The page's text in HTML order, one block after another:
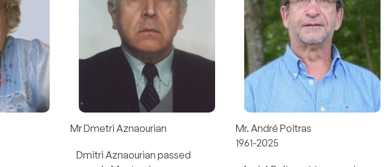
Mr Dmetri Aznaourian
Dmitri Aznaourian passed
Mr. André Poitras
1961-2025